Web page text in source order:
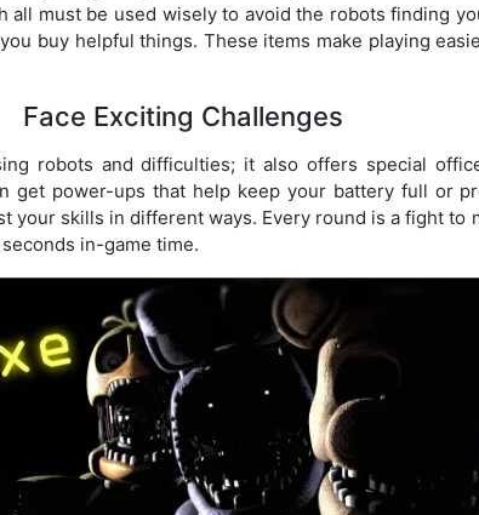
must be used wisely to avoid the robots finding
buy helpful things. These items make playing
Face Exciting Challenges
robots and difficulties; it also offers special
get power-ups that help keep your battery full or
your skills in different ways. Every round is a fight to
in-game time.